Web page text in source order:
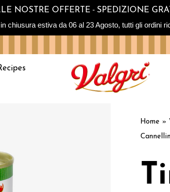
NOSTRE OFFERTE - SPEDIZIONE
chiusura estiva da 06 al 23 Agosto, tutti gli ordini
Home »